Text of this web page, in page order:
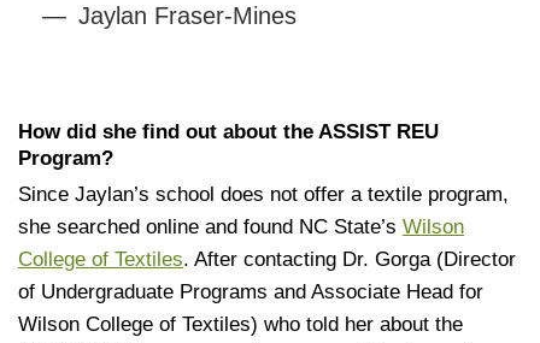
Jaylan Fraser-Mines
How did she find out about the ASSIST REU
Program?
Since Jaylan’s school does not offer a textile program,
she searched online and found NC State’s Wilson
College of Textiles. After contacting Dr. Gorga (Director
of Undergraduate Programs and Associate Head for
Wilson College of Textiles) who told her about the